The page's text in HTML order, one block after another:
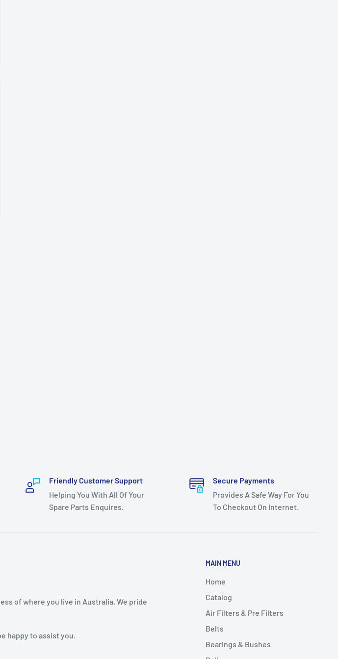
Friendly Customer Support
Helping You With All Of Your
Spare Parts Enquires.
Secure Payments
Provides A Safe Way For You
To Checkout On Internet.
of where you live in Australia. We pride
happy to assist you.
MAIN MENU
Home
Catalog
Air Filters & Pre Filters
Belts
Bearings & Bushes